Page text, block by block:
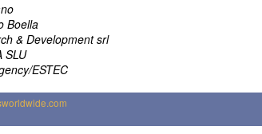
Boella
& Development srl
SLU
ESTEC